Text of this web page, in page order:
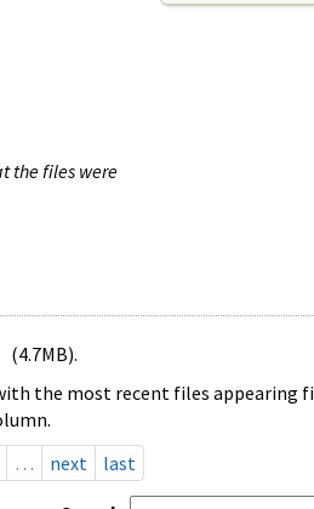
the files were
(4.7MB).
the most recent files appearing
… next last